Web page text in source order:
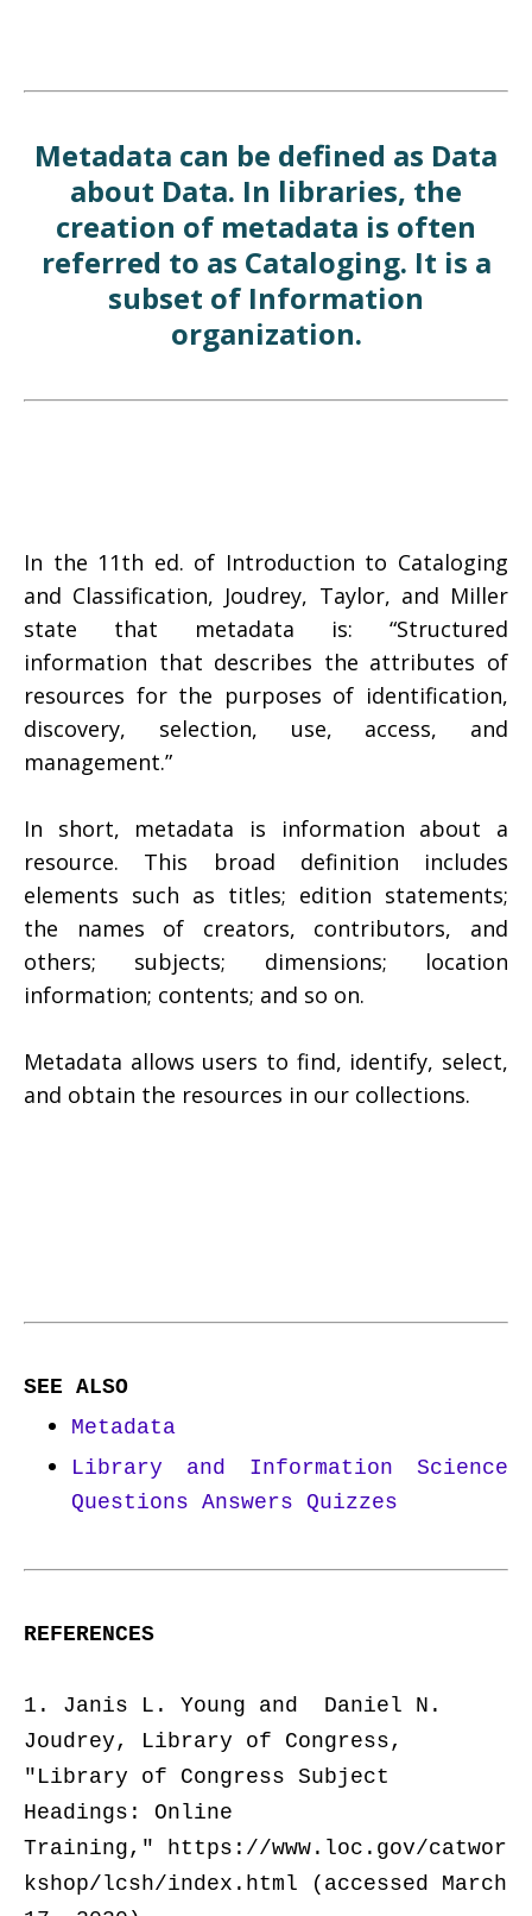
Metadata can be defined as Data
about Data. In libraries, the
creation of metadata is often
referred to as Cataloging. It is a
subset of Information
organization.
In the 11th ed. of Introduction to Cataloging
and Classification, Joudrey, Taylor, and Miller
state that metadata is: “Structured
information that describes the attributes of
resources for the purposes of identification,
discovery, selection, use, access, and
management.”
In short, metadata is information about a
resource. This broad definition includes
elements such as titles; edition statements;
the names of creators, contributors, and
others; subjects; dimensions; location
information; contents; and so on.
Metadata allows users to find, identify, select,
and obtain the resources in our collections.
SEE ALSO
Metadata
Library and Information Science
Questions Answers Quizzes
REFERENCES
1. Janis L. Young and Daniel N.
Joudrey, Library of Congress,
" Library of Congress Subject
Headings: Online
Training," https://www.loc.gov/catwor
kshop/lcsh/index.html (accessed March